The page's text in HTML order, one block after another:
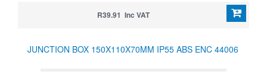
R39.91 Inc VAT
JUNCTION BOX 150X110X70MM IP55 ABS ENC 44006